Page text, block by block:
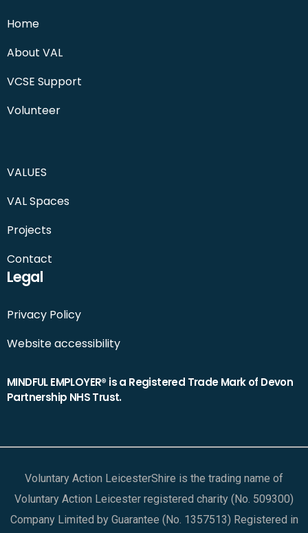
Home
About VAL
VCSE Support
Volunteer
VALUES
VAL Spaces
Projects
Contact
Legal
Privacy Policy
Website accessibility
MINDFUL EMPLOYER® is a Registered Trade Mark of Devon
Partnership NHS Trust.
Voluntary Action LeicesterShire is the trading name of
Voluntary Action Leicester registered charity (No. 509300)
Company Limited by Guarantee (No. 1357513) Registered in